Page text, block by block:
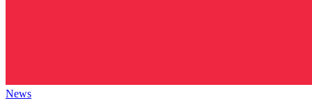
News